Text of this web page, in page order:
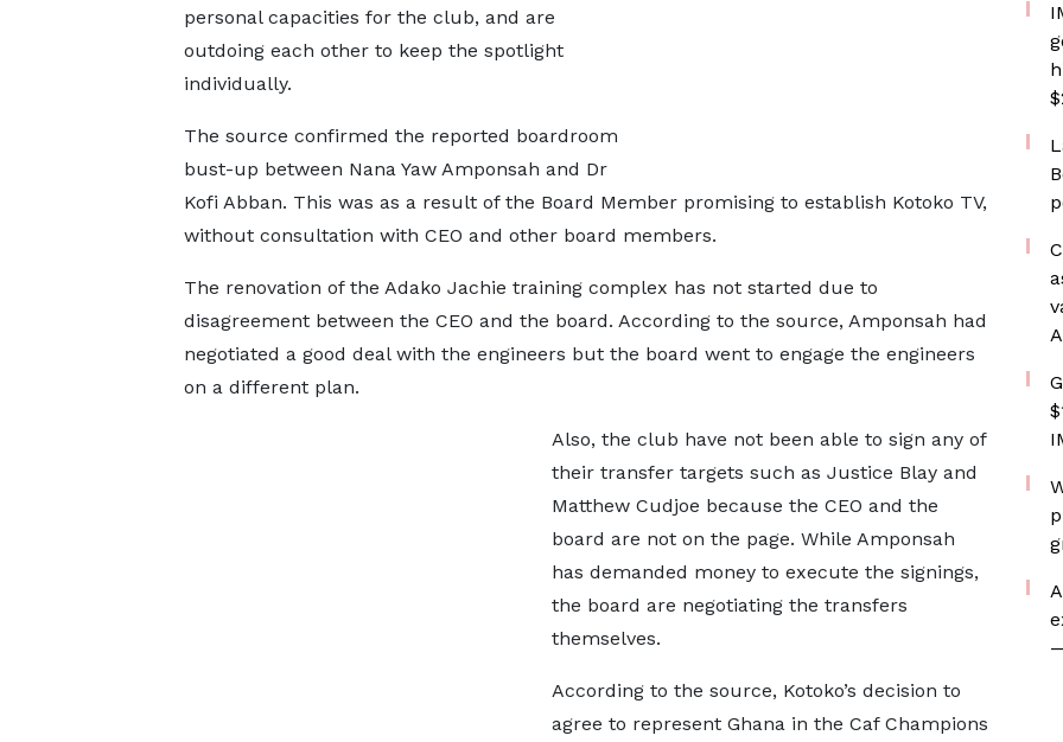
personal capacities for the club, and are
outdoing each other to keep the spotlight
individually.
The source confirmed the reported boardroom
bust-up between Nana Yaw Amponsah and Dr
Kofi Abban. This was as a result of the Board Member promising to establish Kotoko TV,
without consultation with CEO and other board members.
The renovation of the Adako Jachie training complex has not started due to
disagreement between the CEO and the board. According to the source, Amponsah had
negotiated a good deal with the engineers but the board went to engage the engineers
on a different plan.
Also, the club have not been able to sign any of
their transfer targets such as Justice Blay and
Matthew Cudjoe because the CEO and the
board are not on the page. While Amponsah
has demanded money to execute the signings,
the board are negotiating the transfers
themselves.
According to the source, Kotoko’s decision to
agree to represent Ghana in the Caf Champions